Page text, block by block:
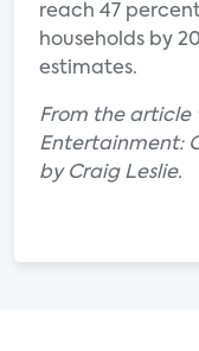
reach 47
households by
estimates.
From the article
Entertainment:
by Craig Leslie.